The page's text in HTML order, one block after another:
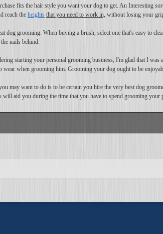
fits the hair style you want your dog to get. An Interesting
reach the heights that you need to work in, without losing your
grooming. When buying a brush, select one that's easy to
nails behind.
starting your personal grooming business, I'm glad that I was
when grooming him. Grooming your dog ought to be
want to do is to be certain you hire the very best dog
aid you during the time that you have to spend grooming your